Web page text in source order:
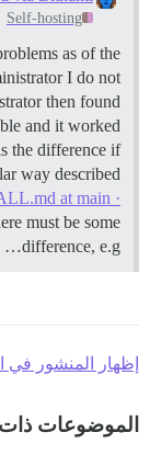
Self-hosting
as of the
I do not
then found
and it worked
the difference if
way described
at main ·
must be some
difference, e.g…
إظهار المنشور في
الموضوعات